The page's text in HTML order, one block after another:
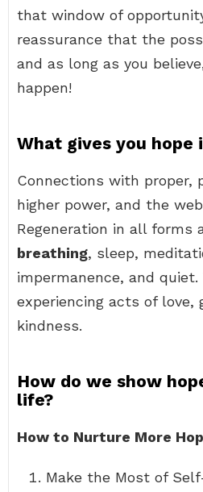
that window of
reassurance that the
and as long as you
happen!
What gives you hope
Connections with proper,
higher power, and the
Regeneration in all forms
breathing, sleep,
impermanence, and
experiencing acts of love,
kindness.
How do we show
life?
How to Nurture More
Make the Most of